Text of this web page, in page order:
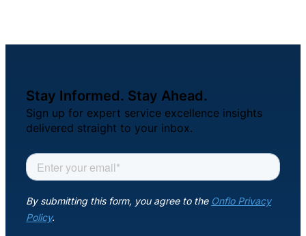
Stay Informed. Stay Ahead.
Sign up for expert service excellence insights
delivered straight to your inbox.